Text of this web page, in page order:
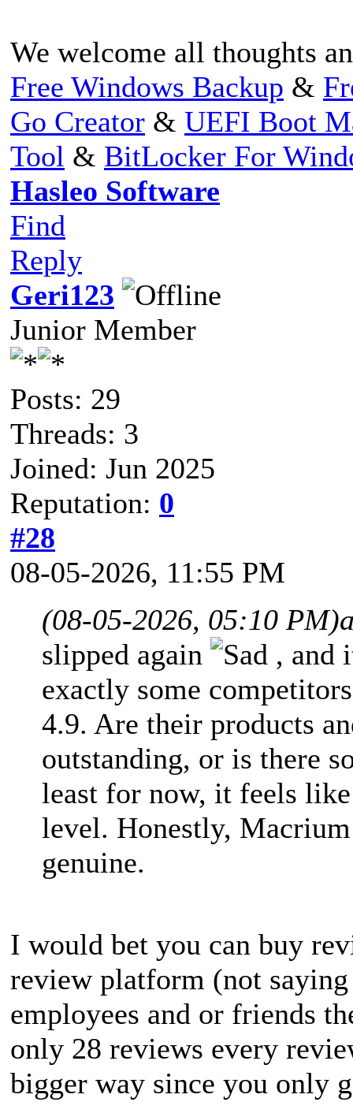
We welcome all thoughts
Free Windows Backup &
Go Creator & UEFI Boot
Tool & BitLocker For
Hasleo Software
Find
Reply
Geri123
Junior Member
Posts: 29
Threads: 3
Joined: Jun 2025
Reputation: 0
#28
08-05-2026, 11:55 PM
(08-05-2026, 05:10 PM)
slipped again
, and
exactly some
4.9. Are their products
outstanding, or is there
least for now, it feels
level. Honestly,
genuine.
I would bet you can buy
review platform (not
employees and or friends
only 28 reviews every
bigger way since you only